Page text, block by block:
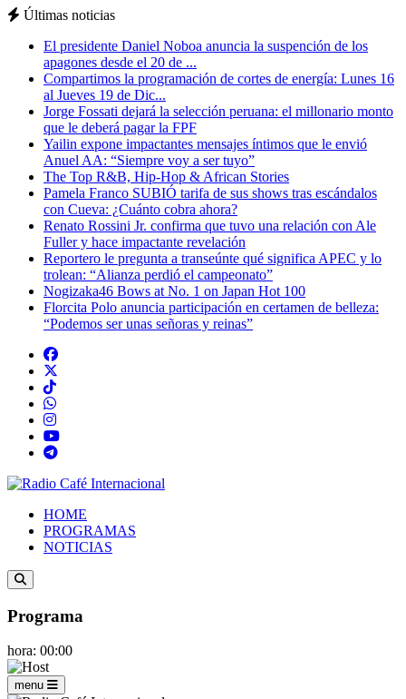
Últimas noticias
El presidente Daniel Noboa anuncia la suspención de los
apagones desde el 20 de ...
Compartimos la programación de cortes de energía: Lunes 16
al Jueves 19 de Dic...
Jorge Fossati dejará la selección peruana: el millonario monto
que le deberá pagar la FPF
Yailin expone impactantes mensajes íntimos que le envió
Anuel AA: “Siempre voy a ser tuyo”
The Top R&B, Hip-Hop & African Stories
Pamela Franco SUBIÓ tarifa de sus shows tras escándalos
con Cueva: ¿Cuánto cobra ahora?
Renato Rossini Jr. confirma que tuvo una relación con Ale
Fuller y hace impactante revelación
Reportero le pregunta a transeúnte qué significa APEC y lo
trolean: “Alianza perdió el campeonato”
Nogizaka46 Bows at No. 1 on Japan Hot 100
Florcita Polo anuncia participación en certamen de belleza:
“Podemos ser unas señoras y reinas”
HOME
PROGRAMAS
NOTICIAS
Programa
hora: 00:00
menu